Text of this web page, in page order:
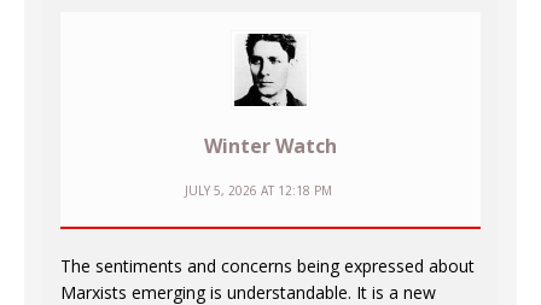
Winter Watch
JULY 5, 2026 AT 12:18 PM
The sentiments and concerns being expressed about
Marxists emerging is understandable. It is a new